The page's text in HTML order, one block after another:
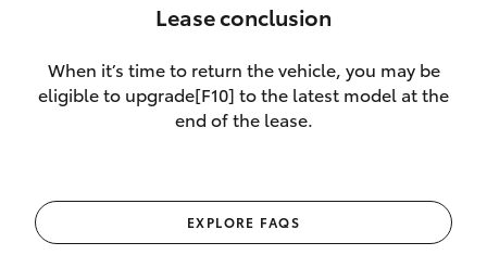
Lease conclusion
When it’s time to return the vehicle, you may be
eligible to upgrade[F10] to the latest model at the
end of the lease.
EXPLORE FAQS